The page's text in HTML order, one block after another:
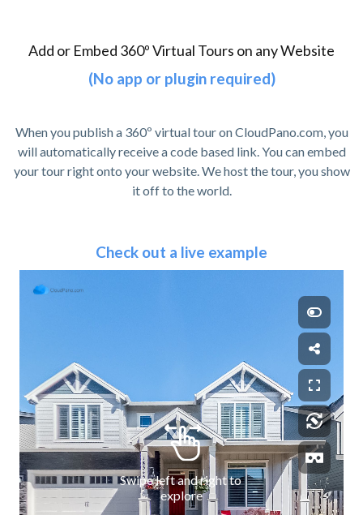
Add or Embed 360º Virtual Tours on any Website
(No app or plugin required)
When you publish a 360º virtual tour on CloudPano.com, you
will automatically receive a code based link. You can embed
your tour right onto your website. We host the tour, you show
it off to the world.
Check out a live example